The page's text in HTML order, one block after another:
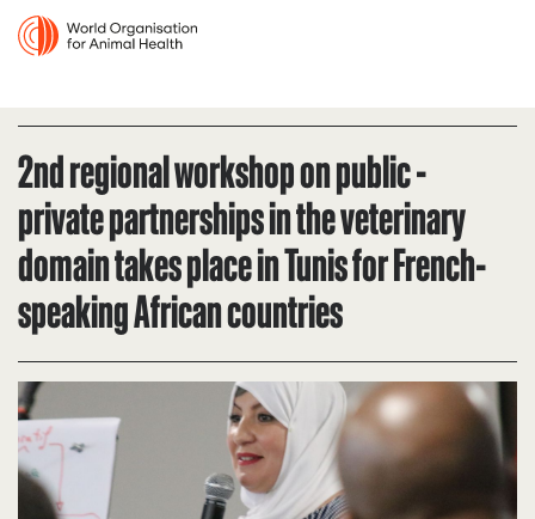
2nd regional workshop on public -
private partnerships in the veterinary
domain takes place in Tunis for French-
speaking African countries